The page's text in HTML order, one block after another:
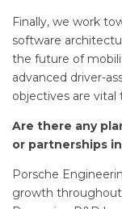
Finally, we work
software
the future of
advanced driver-
objectives are vital
Are there any
or partnerships
Porsche
growth throughout